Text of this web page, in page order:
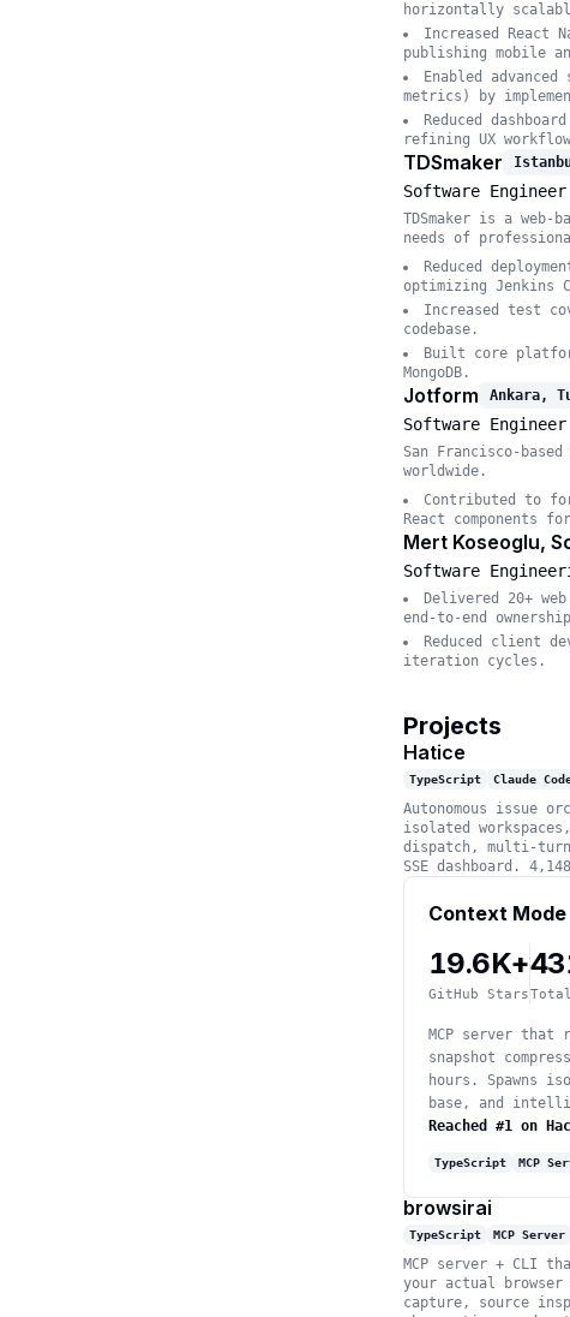
horizontally
Increased React
publishing mobile
Enabled
metrics) by
Reduced
refining UX
TDSmaker
Software Engineer
TDSmaker is a
needs of
Reduced
optimizing Jenkins
Increased test
codebase.
Built core
MongoDB.
Jotform Ankara,
Software Engineer
San Francisco-
worldwide.
Contributed to
React components
Mert Koseoglu,
Software
Delivered 20+
end-to-end
Reduced client
iteration cycles.
Projects
Hatice
TypeScript Claude
Autonomous issue
isolated
dispatch, multi-
SSE dashboard.
Context Mode
19.6K+
GitHub Stars
MCP server that
snapshot
hours. Spawns
base, and
Reached #1 on
TypeScript MCP
browsirai
TypeScript MCP Server
MCP server + CLI
your actual browser
capture, source